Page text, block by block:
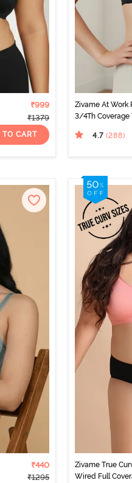
₹999
₹1379
TO CART
Zivame At Work
3/4Th Coverage
4.7 (288)
₹440
₹1295
Zivame True
Wired Full